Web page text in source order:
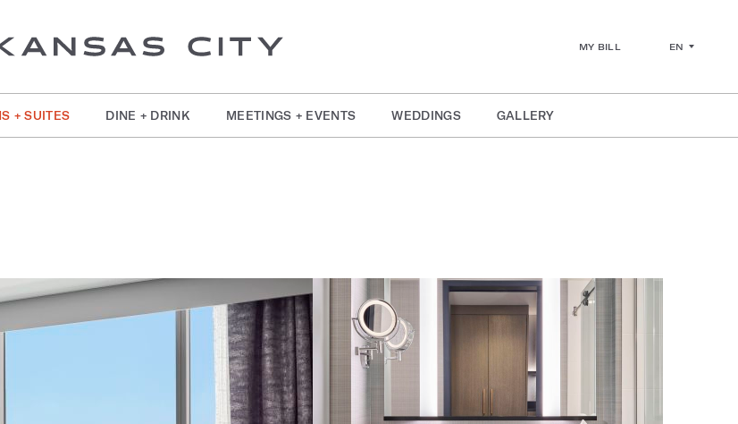
MY BILL EN
+ SUITES DINE + DRINK MEETINGS + EVENTS WEDDINGS GALLERY